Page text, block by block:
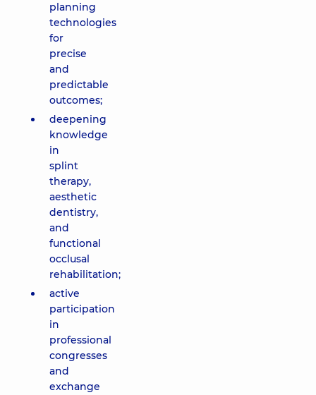
planning
technologies
for
precise
and
predictable
outcomes;
deepening
knowledge
in
splint
therapy,
aesthetic
dentistry,
and
functional
occlusal
rehabilitation;
active
participation
in
professional
congresses
and
exchange